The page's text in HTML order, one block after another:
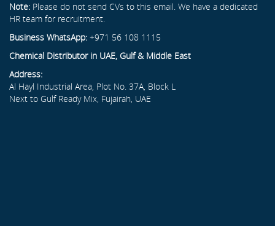
Note: Please do not send CVs to this email. We have a dedicated
HR team for recruitment.
Business WhatsApp: +971 56 108 1115
Chemical Distributor in UAE, Gulf & Middle East
Address:
Al Hayl Industrial Area, Plot No. 37A, Block L
Next to Gulf Ready Mix, Fujairah, UAE